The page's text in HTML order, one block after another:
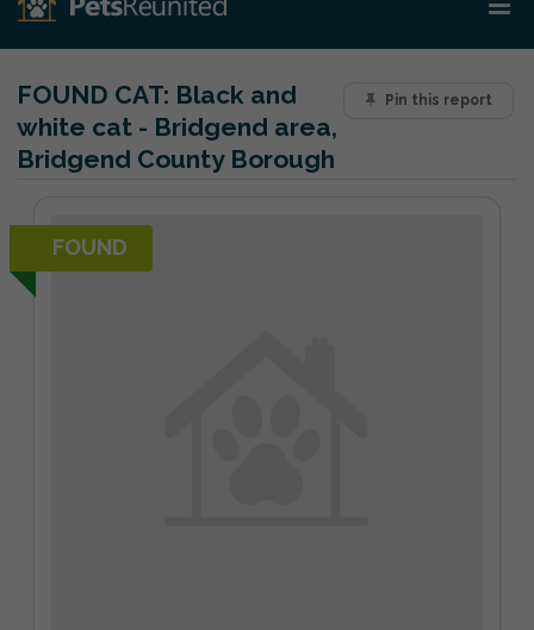
Pin this report
FOUND CAT: Black and
white cat - Bridgend area,
Bridgend County Borough
FOUND